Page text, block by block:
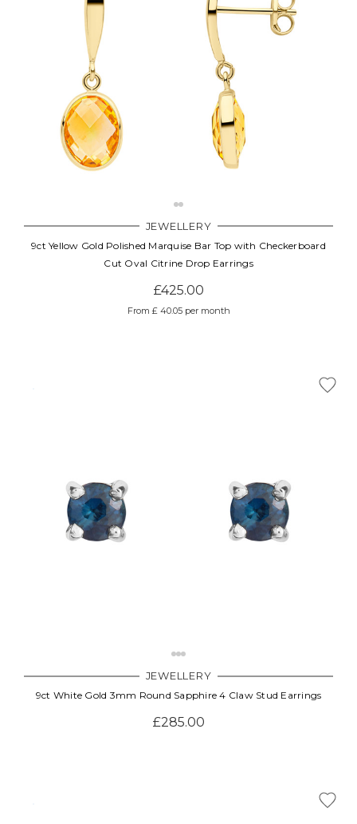
JEWELLERY
9ct Yellow Gold Polished Marquise Bar Top with Checkerboard
Cut Oval Citrine Drop Earrings
£425.00
From £ 40.05 per month
JEWELLERY
9ct White Gold 3mm Round Sapphire 4 Claw Stud Earrings
£285.00